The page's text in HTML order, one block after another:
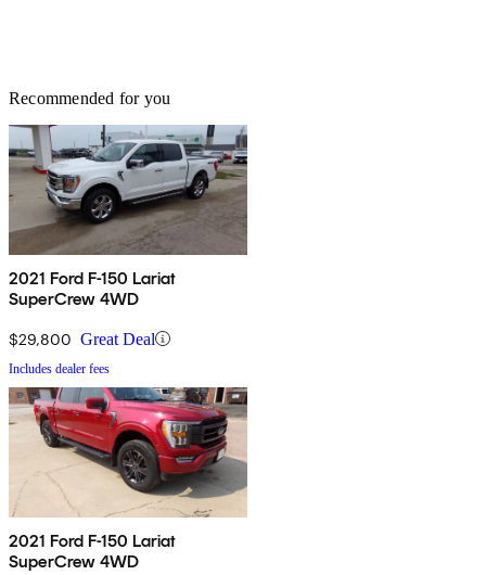
Recommended for you
2021 Ford F-150 Lariat
SuperCrew 4WD
$29,800 Great Deal
Includes dealer fees
2021 Ford F-150 Lariat
SuperCrew 4WD